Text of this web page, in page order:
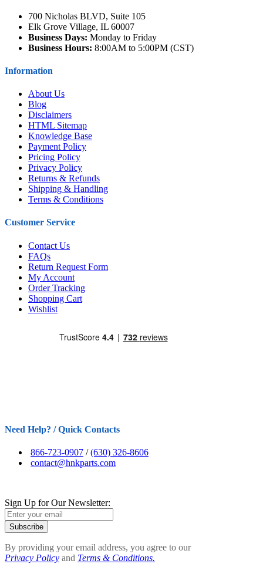
700 Nicholas BLVD, Suite 105
Elk Grove Village, IL 60007
Business Days: Monday to Friday
Business Hours: 8:00AM to 5:00PM (CST)
Information
About Us
Blog
Disclaimers
HTML Sitemap
Knowledge Base
Payment Policy
Pricing Policy
Privacy Policy
Returns & Refunds
Shipping & Handling
Terms & Conditions
Customer Service
Contact Us
FAQs
Return Request Form
My Account
Order Tracking
Shopping Cart
Wishlist
Need Help? / Quick Contacts
866-723-0907 /(630) 326-8606
contact@hnkparts.com
Sign Up for Our Newsletter:
Subscribe
By providing your email address, you agree to our
Privacy Policy and Terms & Conditions.